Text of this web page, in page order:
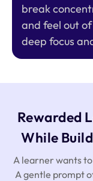
break
and feel out
deep focus
Rewarded
While
A learner wants
A gentle prompt